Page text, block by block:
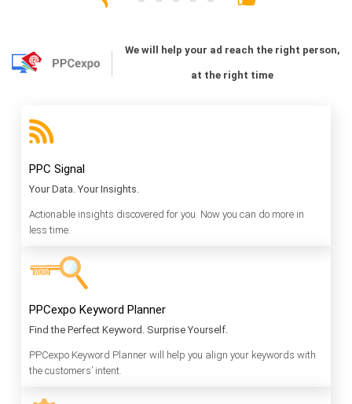
We will help your ad reach the right person,
at the right time
PPC Signal
Your Data. Your Insights.
Actionable insights discovered for you. Now you can do more in
less time.
PPCexpo Keyword Planner
Find the Perfect Keyword. Surprise Yourself.
PPCexpo Keyword Planner will help you align your keywords with
the customers’ intent.